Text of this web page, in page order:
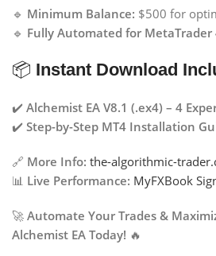
🔹 Minimum Balance: $500 for
🔹 Fully Automated for MetaTrader
📦 Instant Download
✔️ Alchemist EA V8.1 (.ex4) – 4
✔️ Step-by-Step MT4 Installation
🔗 More Info: the-algorithmic-
📊 Live Performance: MyFXBook
🚀 Automate Your Trades &
Alchemist EA Today! 🔥